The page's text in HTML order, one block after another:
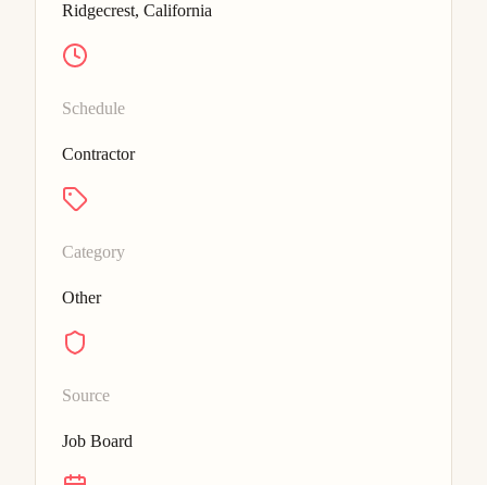
Ridgecrest, California
Schedule
Contractor
Category
Other
Source
Job Board